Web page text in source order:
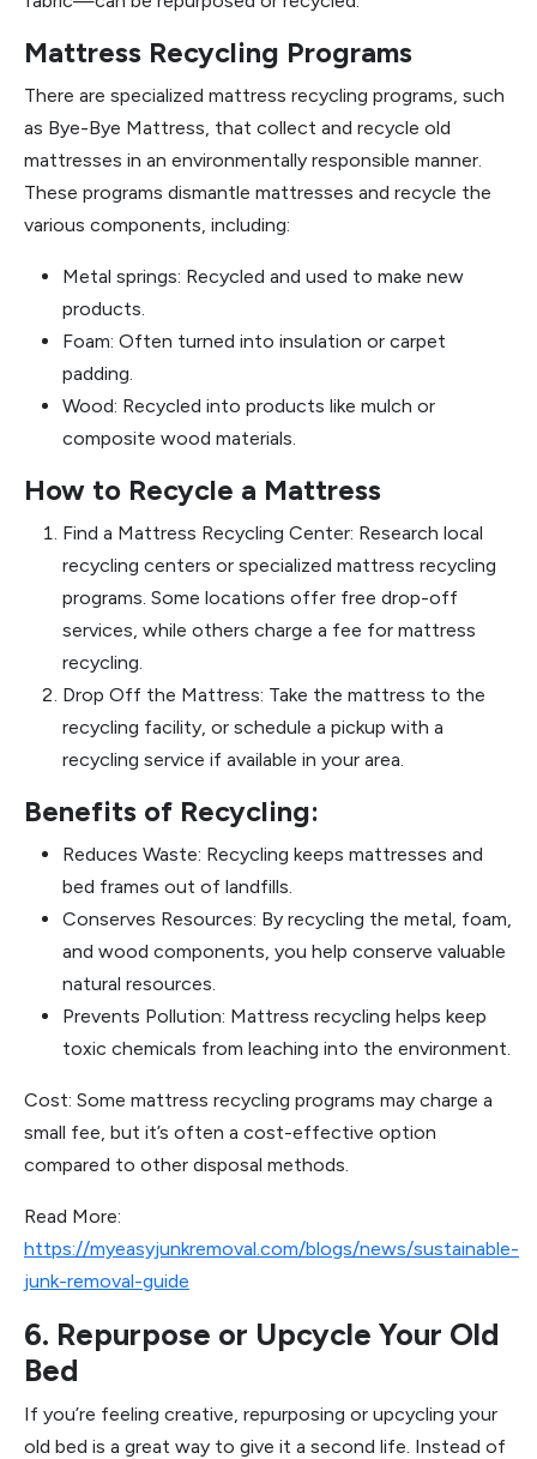
Mattress Recycling Programs
There are specialized mattress recycling programs, such
as Bye-Bye Mattress, that collect and recycle old
mattresses in an environmentally responsible manner.
These programs dismantle mattresses and recycle the
various components, including:
Metal springs: Recycled and used to make new
products.
Foam: Often turned into insulation or carpet
padding.
Wood: Recycled into products like mulch or
composite wood materials.
How to Recycle a Mattress
Find a Mattress Recycling Center: Research local
recycling centers or specialized mattress recycling
programs. Some locations offer free drop-off
services, while others charge a fee for mattress
recycling.
Drop Off the Mattress: Take the mattress to the
recycling facility, or schedule a pickup with a
recycling service if available in your area.
Benefits of Recycling:
Reduces Waste: Recycling keeps mattresses and
bed frames out of landfills.
Conserves Resources: By recycling the metal, foam,
and wood components, you help conserve valuable
natural resources.
Prevents Pollution: Mattress recycling helps keep
toxic chemicals from leaching into the environment.
Cost: Some mattress recycling programs may charge a
small fee, but it’s often a cost-effective option
compared to other disposal methods.
Read More:
https://myeasyjunkremoval.com/blogs/news/sustainable-
junk-removal-guide
6. Repurpose or Upcycle Your Old
Bed
If you’re feeling creative, repurposing or upcycling your
old bed is a great way to give it a second life. Instead of